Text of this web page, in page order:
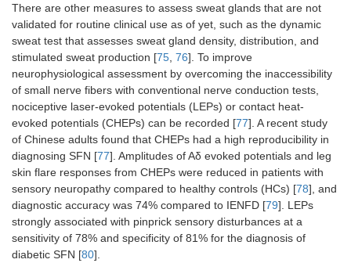
QSART
Quantitative
assessment of
postganglionic
sudomotor
function
controlled by
autonomic
nerve fibers
that cause
Sudomotor
QST
Psychophysical
thresholds for
cold and warm
Thermal
sensation
There are other measures to assess sweat glands that are not
validated for routine clinical use as of yet, such as the dynamic
sweat test that assesses sweat gland density, distribution, and
stimulated sweat production [75 76]. To improve
neurophysiological assessment by overcoming the inaccessibility
of small nerve fibers with conventional nerve conduction tests,
nociceptive laser-evoked potentials (LEPs) or contact heat-
evoked potentials (CHEPs) can be recorded [77]. A recent study
of Chinese adults found that CHEPs had a high reproducibility in
diagnosing SFN [77]. Amplitudes of Aδ evoked potentials and leg
skin flare responses from CHEPs were reduced in patients with
sensory neuropathy compared to healthy controls (HCs) [78], and
diagnostic accuracy was 74% compared to IENFD [79]. LEPs
strongly associated with pinprick sensory disturbances at a
sensitivity of 78% and specificity of 81% for the diagnosis of
diabetic SFN [80].